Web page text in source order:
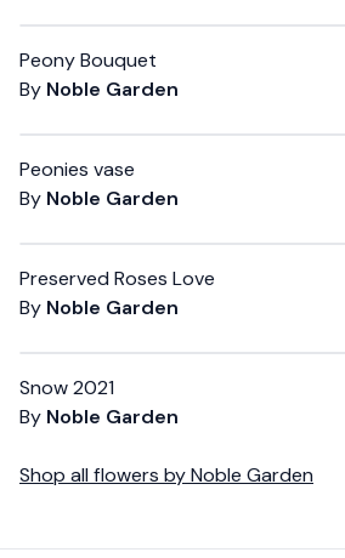
Peony Bouquet
By Noble Garden
Peonies vase
By Noble Garden
Preserved Roses Love
By Noble Garden
Snow 2021
By Noble Garden
Shop all flowers byNoble Garden